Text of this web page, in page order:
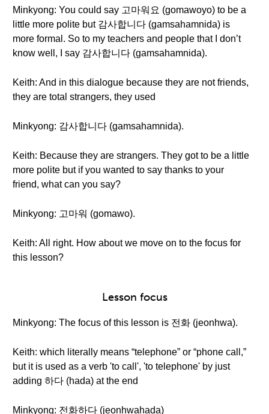
Minkyong: You could say 고마워요 (gomawoyo) to be a
little more polite but 감사합니다 (gamsahamnida) is
more formal. So to my teachers and people that I don’t
know well, I say 감사합니다 (gamsahamnida).
Keith: And in this dialogue because they are not friends,
they are total strangers, they used
Minkyong: 감사합니다 (gamsahamnida).
Keith: Because they are strangers. They got to be a little
more polite but if you wanted to say thanks to your
friend, what can you say?
Minkyong: 고마워 (gomawo).
Keith: All right. How about we move on to the focus for
this lesson?
Lesson focus
Minkyong: The focus of this lesson is 전화 (jeonhwa).
Keith: which literally means “telephone” or “phone call,”
but it is used as a verb 'to call', 'to telephone' by just
adding 하다 (hada) at the end
Minkyong: 전화하다 (jeonhwahada)